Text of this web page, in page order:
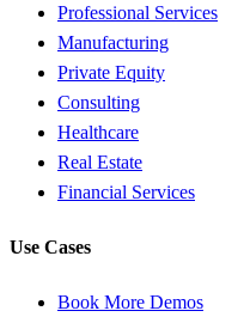
Professional Services
Manufacturing
Private Equity
Consulting
Healthcare
Real Estate
Financial Services
Use Cases
Book More Demos